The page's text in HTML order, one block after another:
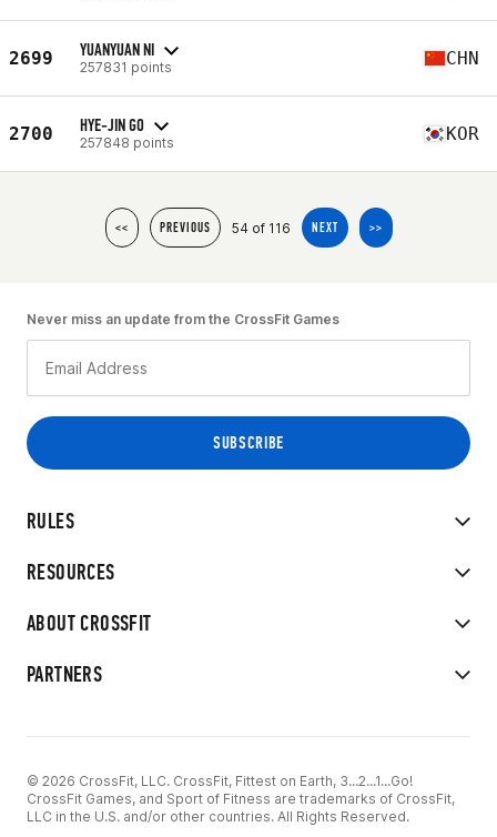
2699 YUANYUAN NI
257831 points CHN
2700 HYE-JIN GO
257848 points KOR
<< PREVIOUS 54 of 116 NEXT >>
RULES
RESOURCES
ABOUT CROSSFIT
PARTNERS
Never miss an update from the CrossFit Games
© 2026 CrossFit, LLC. CrossFit, Fittest on Earth, 3...2...1...Go!
CrossFit Games, and Sport of Fitness are trademarks of CrossFit,
LLC in the U.S. and/or other countries. All Rights Reserved.